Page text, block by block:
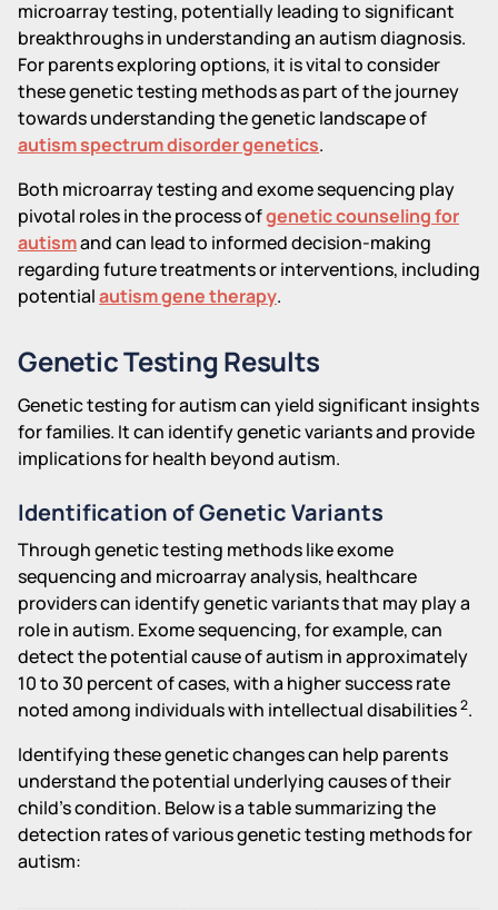
microarray testing, potentially leading to significant
breakthroughs in understanding an autism diagnosis.
For parents exploring options, it is vital to consider
these genetic testing methods as part of the journey
towards understanding the genetic landscape of
autism spectrum disorder genetics.
Both microarray testing and exome sequencing play
pivotal roles in the process ofgenetic counseling for
autismand can lead to informed decision-making
regarding future treatments or interventions, including
potentialautism gene therapy.
Genetic Testing Results
Genetic testing for autism can yield significant insights
for families. It can identify genetic variants and provide
implications for health beyond autism.
Identification of Genetic Variants
Through genetic testing methods like exome
sequencing and microarray analysis, healthcare
providers can identify genetic variants that may play a
role in autism. Exome sequencing, for example, can
detect the potential cause of autism in approximately
10 to 30 percent of cases, with a higher success rate
noted among individuals with intellectual disabilities2.
Identifying these genetic changes can help parents
understand the potential underlying causes of their
child's condition. Below is a table summarizing the
detection rates of various genetic testing methods for
autism: